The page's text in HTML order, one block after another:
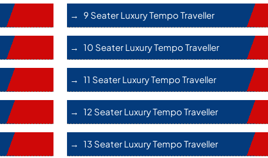
9 Seater Luxury Tempo Traveller
10 Seater Luxury Tempo Traveller
11 Seater Luxury Tempo Traveller
12 Seater Luxury Tempo Traveller
13 Seater Luxury Tempo Traveller